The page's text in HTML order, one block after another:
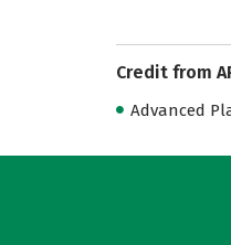
Credit from
Advanced